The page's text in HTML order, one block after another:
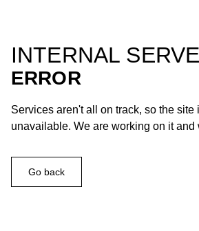
INTERNAL
ERROR
Services aren't all on track, so the site
unavailable. We are working on it and
Go back